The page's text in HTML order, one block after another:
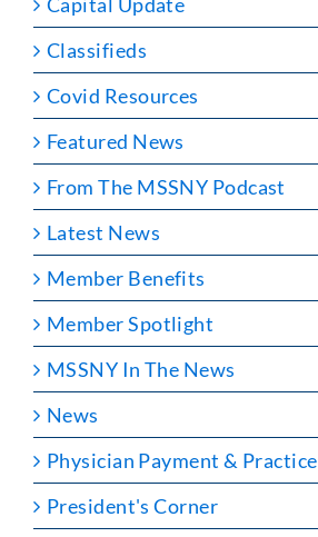
Classifieds
Covid Resources
Featured News
From The MSSNY Podcast
Latest News
Member Benefits
Member Spotlight
MSSNY In The News
News
Physician Payment & Practice
President's Corner